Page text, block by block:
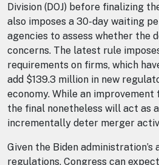
Division (DOJ) before finalizing
also imposes a 30-day waiting
agencies to assess whether the
concerns. The latest rule
requirements on firms, which
add $139.3 million in new
economy. While an
the final nonetheless will act as a
incrementally deter merger
Given the Biden administration’s
regulations, Congress can